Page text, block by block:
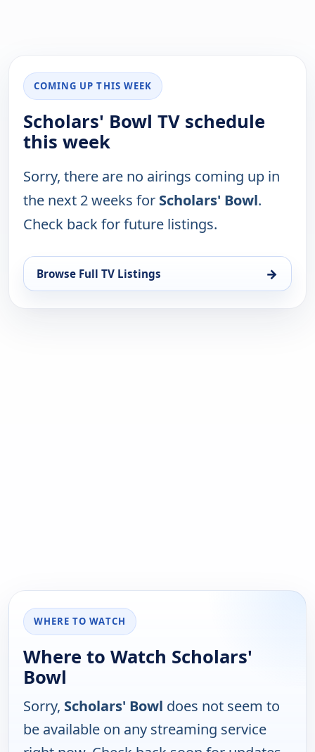
COMING UP THIS WEEK
Scholars' Bowl TV schedule
this week
Sorry, there are no airings coming up in
the next 2 weeks for Scholars' Bowl.
Check back for future listings.
Browse Full TV Listings →
WHERE TO WATCH
Where to Watch Scholars'
Bowl
Sorry, Scholars' Bowl does not seem to
be available on any streaming service